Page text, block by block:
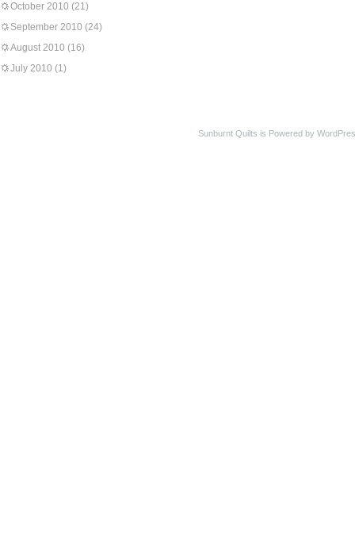
October 2010 (21)
September 2010 (24)
August 2010 (16)
July 2010 (1)
Sunburnt Quilts is Powered by